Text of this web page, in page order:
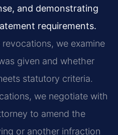
and demonstrating
requirements.
we examine
given and whether
statutory criteria.
we negotiate with
to amend the
or another infraction